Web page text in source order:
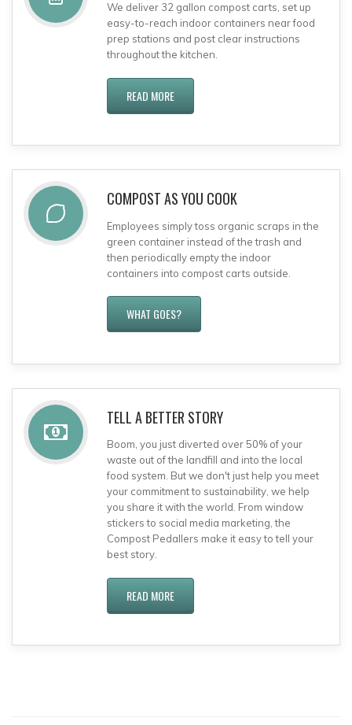
We deliver 32 gallon compost carts, set up
easy-to-reach indoor containers near food
prep stations and post clear instructions
throughout the kitchen.
READ MORE
COMPOST AS YOU COOK
Employees simply toss organic scraps in the
green container instead of the trash and
then periodically empty the indoor
containers into compost carts outside.
WHAT GOES?
TELL A BETTER STORY
Boom, you just diverted over 50% of your
waste out of the landfill and into the local
food system. But we don't just help you meet
your commitment to sustainability, we help
you share it with the world. From window
stickers to social media marketing, the
Compost Pedallers make it easy to tell your
best story.
READ MORE